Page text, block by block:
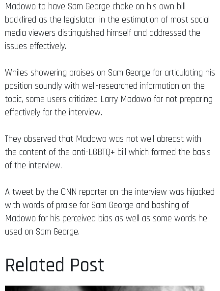
Madowo to have Sam George choke on his own bill
backfired as the legislator, in the estimation of most social
media viewers distinguished himself and addressed the
issues effectively.
Whiles showering praises on Sam George for articulating his
position soundly with well-researched information on the
topic, some users criticized Larry Madowo for not preparing
effectively for the interview.
They observed that Madowo was not well abreast with
the content of the anti-LGBTQ+ bill which formed the basis
of the interview.
A tweet by the CNN reporter on the interview was hijacked
with words of praise for Sam George and bashing of
Madowo for his perceived bias as well as some words he
used on Sam George.
Related Post